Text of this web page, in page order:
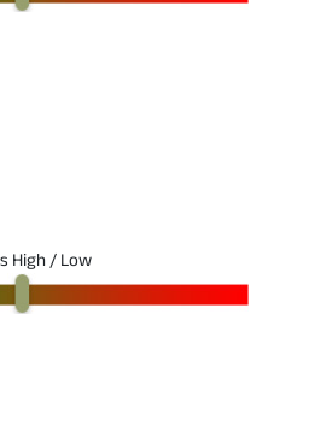
High / Low